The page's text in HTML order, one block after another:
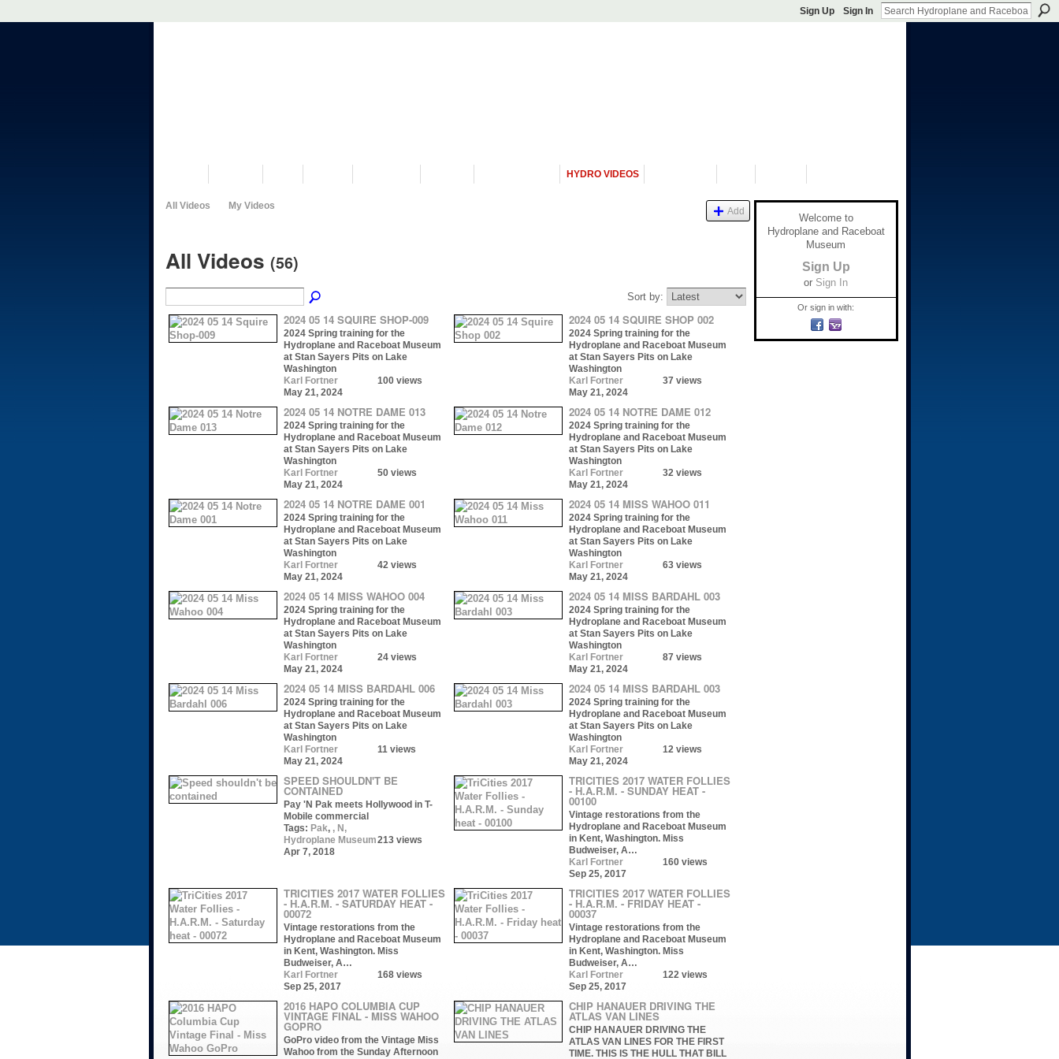
Sign Up Sign In
HYDRO VIDEOS
All Videos My Videos Add
All Videos (56)
Sort by:
2024 05 14 SQUIRE SHOP-009
2024 Spring training for the
Hydroplane and Raceboat Museum
at Stan Sayers Pits on Lake
Washington
Karl Fortner
May 21, 2024
100 views
2024 05 14 SQUIRE SHOP 002
2024 Spring training for the
Hydroplane and Raceboat Museum
at Stan Sayers Pits on Lake
Washington
Karl Fortner
May 21, 2024
37 views
2024 05 14 NOTRE DAME 013
2024 Spring training for the
Hydroplane and Raceboat Museum
at Stan Sayers Pits on Lake
Washington
Karl Fortner
May 21, 2024
50 views
2024 05 14 NOTRE DAME 012
2024 Spring training for the
Hydroplane and Raceboat Museum
at Stan Sayers Pits on Lake
Washington
Karl Fortner
May 21, 2024
32 views
2024 05 14 NOTRE DAME 001
2024 Spring training for the
Hydroplane and Raceboat Museum
at Stan Sayers Pits on Lake
Washington
Karl Fortner
May 21, 2024
42 views
2024 05 14 MISS WAHOO 011
2024 Spring training for the
Hydroplane and Raceboat Museum
at Stan Sayers Pits on Lake
Washington
Karl Fortner
May 21, 2024
63 views
2024 05 14 MISS WAHOO 004
2024 Spring training for the
Hydroplane and Raceboat Museum
at Stan Sayers Pits on Lake
Washington
Karl Fortner
May 21, 2024
24 views
2024 05 14 MISS BARDAHL 003
2024 Spring training for the
Hydroplane and Raceboat Museum
at Stan Sayers Pits on Lake
Washington
Karl Fortner
May 21, 2024
87 views
2024 05 14 MISS BARDAHL 006
2024 Spring training for the
Hydroplane and Raceboat Museum
at Stan Sayers Pits on Lake
Washington
Karl Fortner
May 21, 2024
11 views
2024 05 14 MISS BARDAHL 003
2024 Spring training for the
Hydroplane and Raceboat Museum
at Stan Sayers Pits on Lake
Washington
Karl Fortner
May 21, 2024
12 views
SPEED SHOULDN'T BE
CONTAINED
Pay 'N Pak meets Hollywood in T-
Mobile commercial
Tags: Pak, , N,
Hydroplane Museum
Apr 7, 2018
213 views
TRICITIES 2017 WATER FOLLIES
- H.A.R.M. - SUNDAY HEAT -
00100
Vintage restorations from the
Hydroplane and Raceboat Museum
in Kent, Washington. Miss
Budweiser, A…
Karl Fortner
Sep 25, 2017
160 views
TRICITIES 2017 WATER FOLLIES
- H.A.R.M. - SATURDAY HEAT -
00072
Vintage restorations from the
Hydroplane and Raceboat Museum
in Kent, Washington. Miss
Budweiser, A…
Karl Fortner
Sep 25, 2017
168 views
TRICITIES 2017 WATER FOLLIES
- H.A.R.M. - FRIDAY HEAT -
00037
Vintage restorations from the
Hydroplane and Raceboat Museum
in Kent, Washington. Miss
Budweiser, A…
Karl Fortner
Sep 25, 2017
122 views
2016 HAPO COLUMBIA CUP
VINTAGE FINAL - MISS WAHOO
GOPRO
GoPro video from the Vintage Miss
Wahoo from the Sunday Afternoon
CHIP HANAUER DRIVING THE
ATLAS VAN LINES
CHIP HANAUER DRIVING THE
ATLAS VAN LINES FOR THE FIRST
TIME. THIS IS THE HULL THAT BILL
Welcome to
Hydroplane and Raceboat
Museum
Sign Up
or Sign In
Or sign in with: